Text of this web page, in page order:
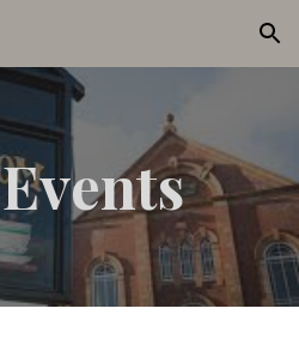
Skip to navigation